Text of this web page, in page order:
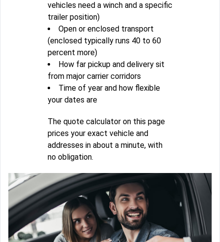
vehicles need a winch and a specific
trailer position)
Open or enclosed transport
(enclosed typically runs 40 to 60
percent more)
How far pickup and delivery sit
from major carrier corridors
Time of year and how flexible
your dates are
The quote calculator on this page
prices your exact vehicle and
addresses in about a minute, with
no obligation.